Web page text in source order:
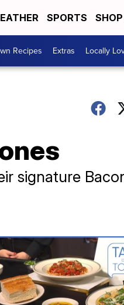
SPORTS
Recipes Extras Locally
signature